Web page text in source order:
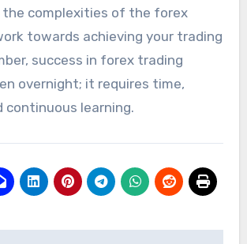
the complexities of the forex
towards achieving your trading
success in forex trading
overnight; it requires time,
continuous learning.